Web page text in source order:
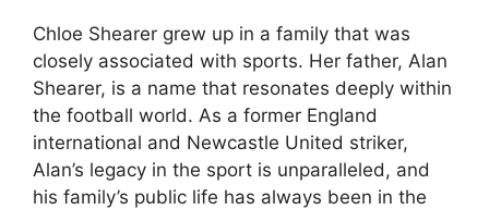
Chloe Shearer grew up in a family that was
closely associated with sports. Her father, Alan
Shearer, is a name that resonates deeply within
the football world. As a former England
international and Newcastle United striker,
Alan’s legacy in the sport is unparalleled, and
his family’s public life has always been in the